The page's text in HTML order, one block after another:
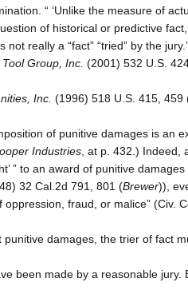
“ ‘Unlike the measure of
of historical or predictive
really a “fact” “tried” by the
Group, Inc. (2001) 532 U.S.
Inc. (1996) 518 U.S. 415, 459
of punitive damages is an
Industries , at p. 432.) Indeed,
” to an award of punitive damages
32 Cal.2d 791, 801 (Brewer)),
oppression, fraud, or malice” (Civ.
punitive damages, the trier of fact
been made by a reasonable jury.